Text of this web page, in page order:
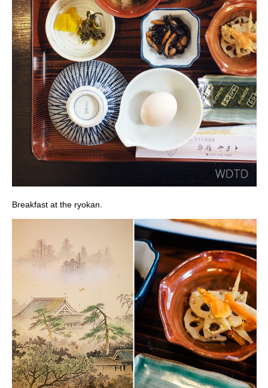
Breakfast at the ryokan.